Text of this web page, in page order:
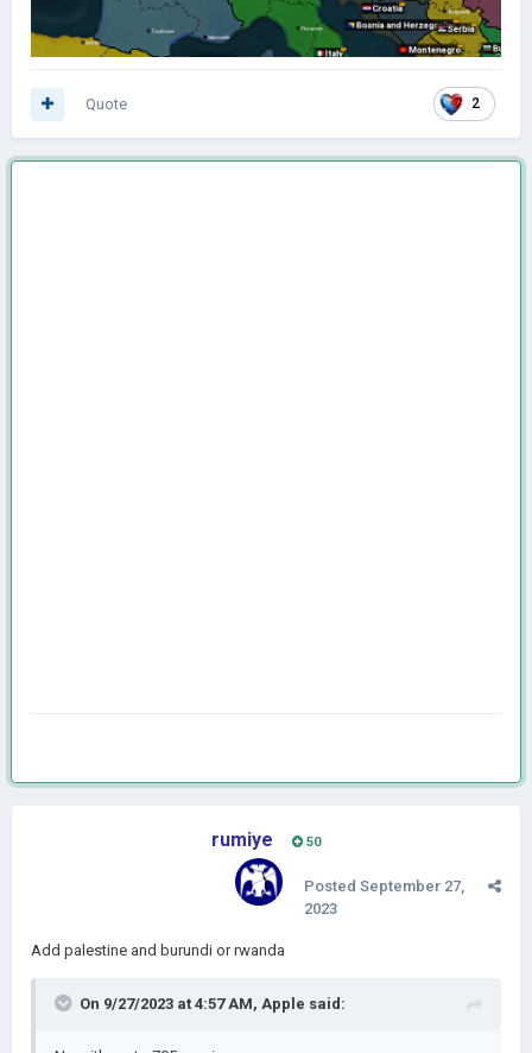
2
Quote
rumiye 50
Posted September 27,
2023
Add palestine and burundi or rwanda
On 9/27/2023 at 4:57 AM, Apple said: